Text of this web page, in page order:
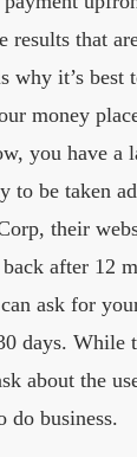
results that
why it’s best
money
you have a
to be taken
their
after 12
ask for
days. While
about the
do business.